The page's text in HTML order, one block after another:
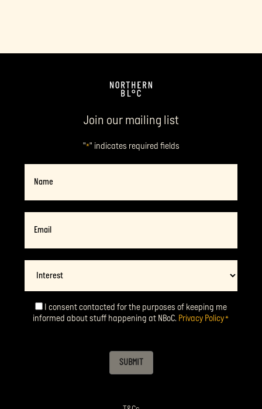
Join our mailing list
"*" indicates required fields
Consent*
I consent contacted for the purposes of keeping me
informed about stuff happening at NBoC. Privacy Policy*
SUBMIT